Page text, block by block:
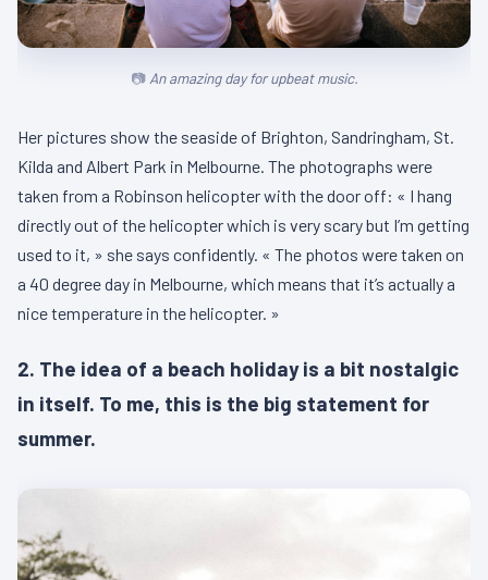
An amazing day for upbeat music.
Her pictures show the seaside of Brighton, Sandringham, St.
Kilda and Albert Park in Melbourne. The photographs were
taken from a Robinson helicopter with the door off: « I hang
directly out of the helicopter which is very scary but I’m getting
used to it, » she says confidently. « The photos were taken on
a 40 degree day in Melbourne, which means that it’s actually a
nice temperature in the helicopter. »
2. The idea of a beach holiday is a bit nostalgic
in itself. To me, this is the big statement for
summer.